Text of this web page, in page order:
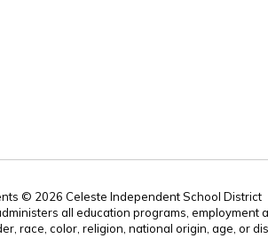
© 2026 Celeste Independent School District
all education programs,
race, color, religion, national origin, age, or